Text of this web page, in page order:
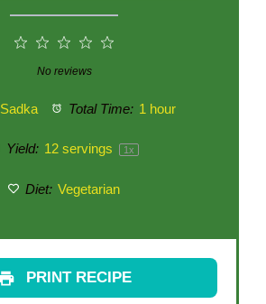
3
Stars
2
Stars
1
Star
No reviews
Sadka Total Time: 1 hour
Yield: 12servings 1x
Diet: Vegetarian
PRINT RECIPE